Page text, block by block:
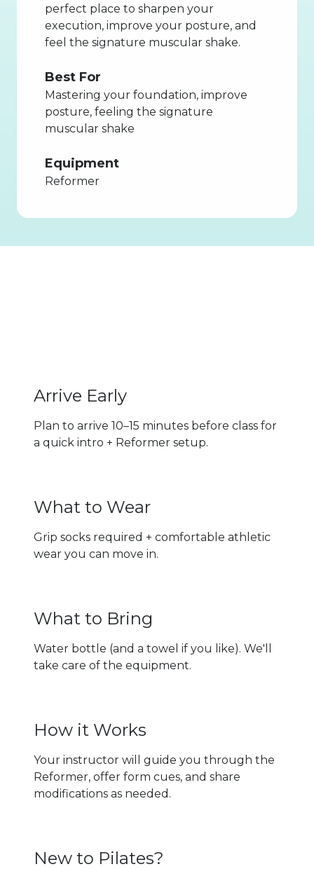
perfect place to sharpen your
execution, improve your posture, and
feel the signature muscular shake.
Best For
Mastering your foundation, improve
posture, feeling the signature
muscular shake
Equipment
Reformer
Arrive Early
Plan to arrive 10–15 minutes before class for
a quick intro + Reformer setup.
What to Wear
Grip socks required + comfortable athletic
wear you can move in.
What to Bring
Water bottle (and a towel if you like). We'll
take care of the equipment.
How it Works
Your instructor will guide you through the
Reformer, offer form cues, and share
modifications as needed.
New to Pilates?